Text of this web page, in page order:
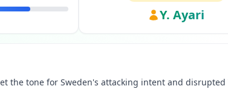
Y. Ayari
the tone for Sweden's attacking intent and disrupted